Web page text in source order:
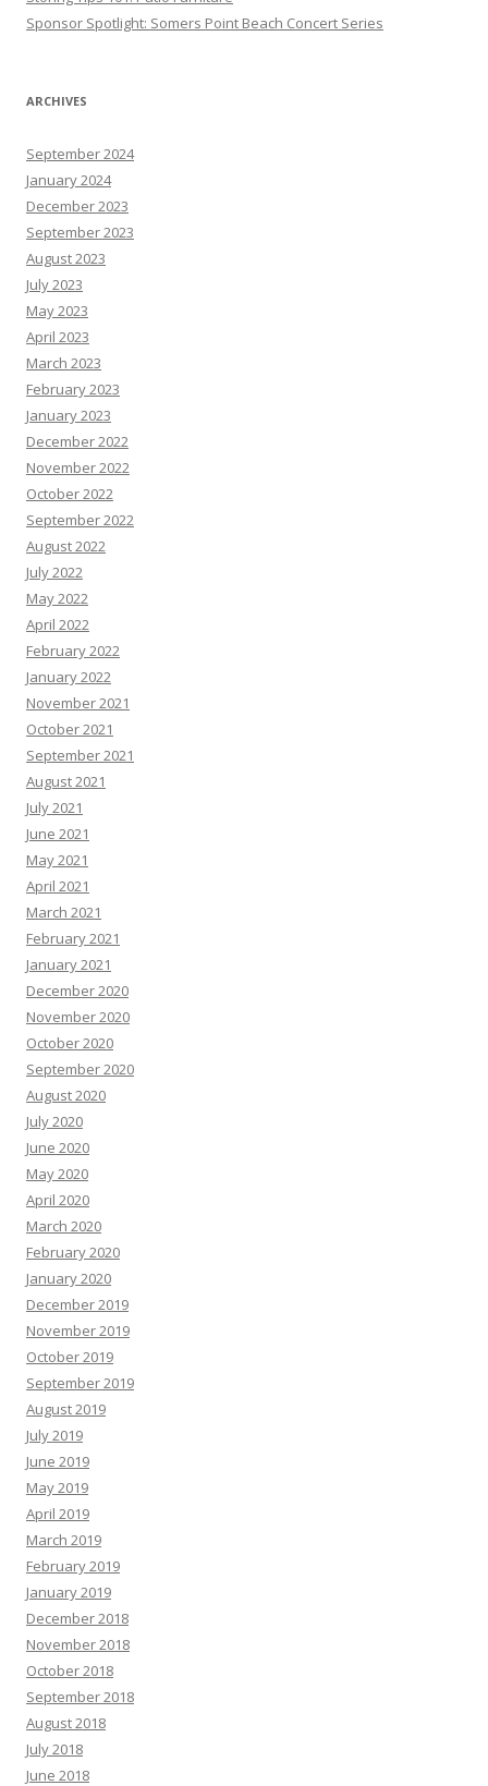
Sponsor Spotlight: Somers Point Beach Concert Series
ARCHIVES
September 2024
January 2024
December 2023
September 2023
August 2023
July 2023
May 2023
April 2023
March 2023
February 2023
January 2023
December 2022
November 2022
October 2022
September 2022
August 2022
July 2022
May 2022
April 2022
February 2022
January 2022
November 2021
October 2021
September 2021
August 2021
July 2021
June 2021
May 2021
April 2021
March 2021
February 2021
January 2021
December 2020
November 2020
October 2020
September 2020
August 2020
July 2020
June 2020
May 2020
April 2020
March 2020
February 2020
January 2020
December 2019
November 2019
October 2019
September 2019
August 2019
July 2019
June 2019
May 2019
April 2019
March 2019
February 2019
January 2019
December 2018
November 2018
October 2018
September 2018
August 2018
July 2018
June 2018